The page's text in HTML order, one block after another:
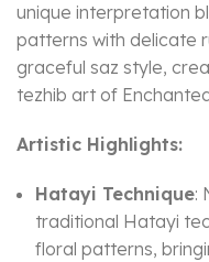
unique interpretation
patterns with delicate
graceful saz style,
tezhib art of
Artistic Highlights:
Hatayi Technique:
traditional Hatayi
floral patterns,